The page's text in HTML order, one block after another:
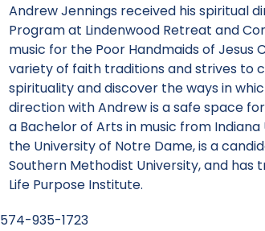
Andrew Jennings received his spiritual
Program at Lindenwood Retreat and
music for the Poor Handmaids of
variety of faith traditions and strives to
spirituality and discover the ways in
direction with Andrew is a safe space
a Bachelor of Arts in music from
the University of Notre Dame, is a
Southern Methodist University, and
Life Purpose Institute.
574-935-1723